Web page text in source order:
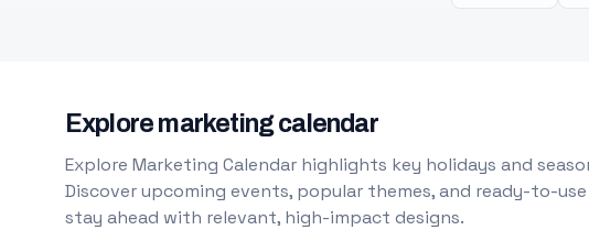
Explore marketing calendar
Explore Marketing Calendar highlights key holidays and
Discover upcoming events, popular themes, and ready-to-
stay ahead with relevant, high-impact designs.